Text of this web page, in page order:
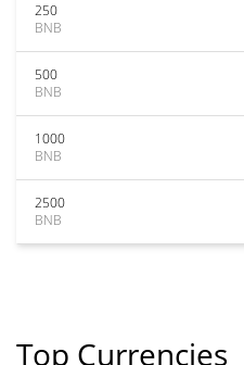
250
BNB
500
BNB
1000
BNB
2500
BNB
Top Currencies